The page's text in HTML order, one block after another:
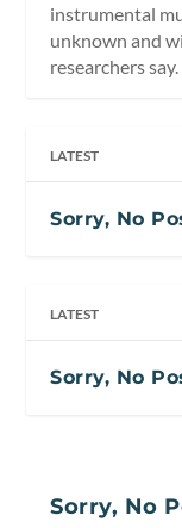
instrumental
unknown and
researchers say.
LATEST
Sorry, No
LATEST
Sorry, No
Sorry, No